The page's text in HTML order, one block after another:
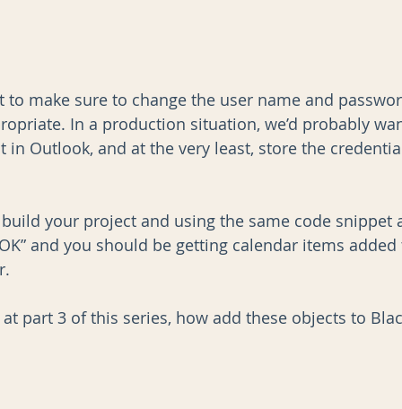
to make sure to change the user name and
In a production situation, we’d probably
in Outlook, and at the very least, store the
your project and using the same code snippet
and you should be getting calendar items
part 3 of this series, how add these objects to